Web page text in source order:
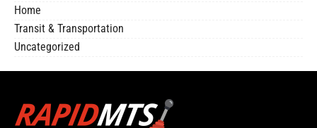
Home
Transit & Transportation
Uncategorized